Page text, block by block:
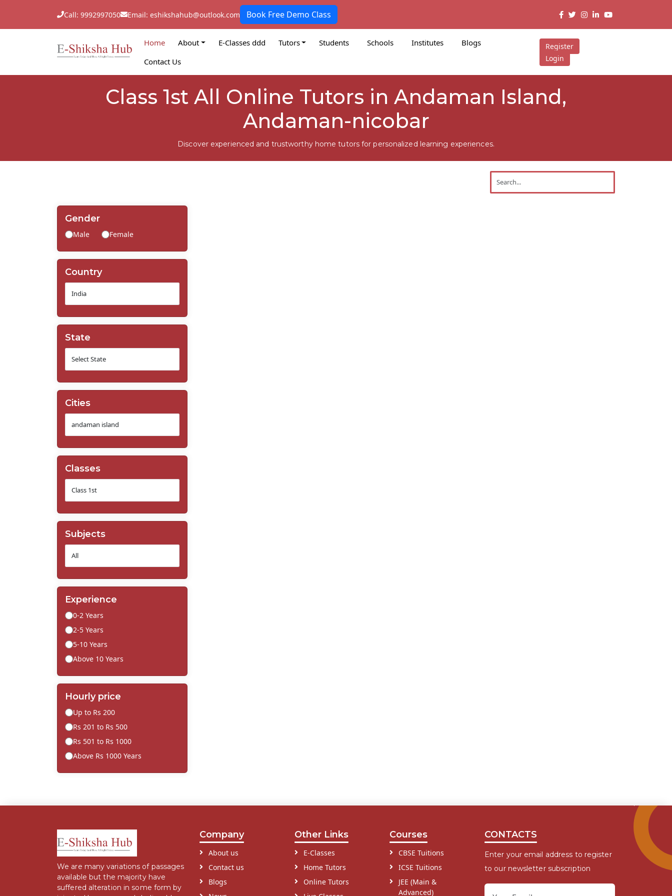
Call: 9992997050 Email: eshikshahub@outlook.com Book Free Demo Class
Home About E-Classes ddd Tutors Students Schools Institutes
Blogs
Contact Us
Register
Login
Class 1st All Online Tutors in Andaman Island,
Andaman-nicobar
Discover experienced and trustworthy home tutors for personalized learning experiences.
Gender
Male Female
Country
State
Cities
Classes
Subjects
Experience
0-2 Years
2-5 Years
5-10 Years
Above 10 Years
Hourly price
Up to Rs 200
Rs 201 to Rs 500
Rs 501 to Rs 1000
Above Rs 1000 Years
We are many variations of passages
available but the majority have
suffered alteration in some form by
Company
About us
Contact us
Blogs
Other Links
E-Classes
Home Tutors
Online Tutors
Courses
CBSE Tuitions
ICSE Tuitions
JEE (Main &
Advanced)
CONTACTS
Enter your email address to register
to our newsletter subscription